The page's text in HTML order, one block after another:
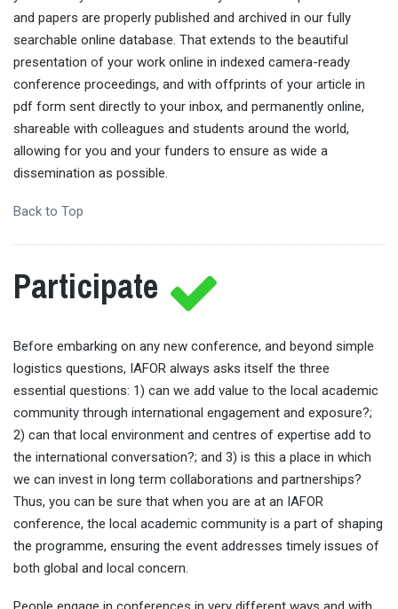
and papers are properly published and archived in our fully
searchable online database. That extends to the beautiful
presentation of your work online in indexed camera-ready
conference proceedings, and with offprints of your article in
pdf form sent directly to your inbox, and permanently online,
shareable with colleagues and students around the world,
allowing for you and your funders to ensure as wide a
dissemination as possible.
Back to Top
Participate
Before embarking on any new conference, and beyond simple
logistics questions, IAFOR always asks itself the three
essential questions: 1) can we add value to the local academic
community through international engagement and exposure?;
2) can that local environment and centres of expertise add to
the international conversation?; and 3) is this a place in which
we can invest in long term collaborations and partnerships?
Thus, you can be sure that when you are at an IAFOR
conference, the local academic community is a part of shaping
the programme, ensuring the event addresses timely issues of
both global and local concern.